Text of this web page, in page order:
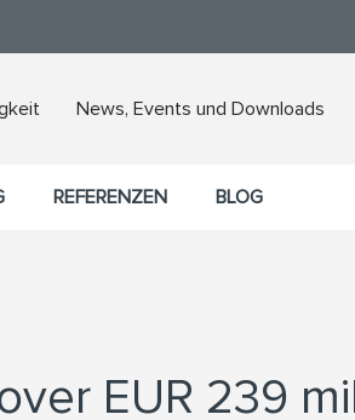
News, Events und Downloads
REFERENZEN BLOG
EUR 239